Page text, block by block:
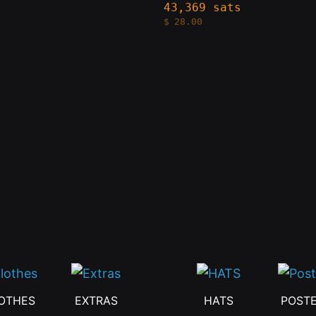
43,369 sats
$ 28.00
The
options
EXTRAS HATS